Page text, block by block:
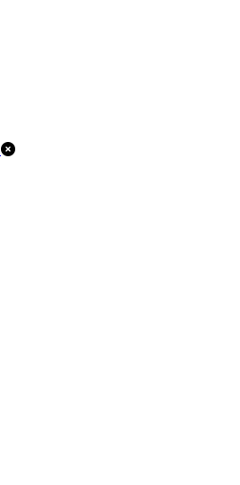
Close Off-Canvas Menu